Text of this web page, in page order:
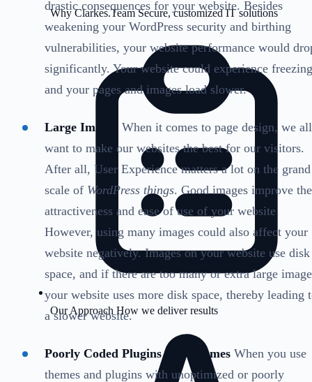
Why Clarkes.TeamSecure, customized IT solutions
Our Approach How we deliver results
drastic consequences for your website. Besides
weakening your WordPress security and birthing
vulnerabilities, your website performance would
significantly. Your website could experience
and your pages and images load slower.
Large Images
When it comes to page design, we all
want to make our websites the best for our visitors.
After all, User Experience matters a lot on the grand
scale of WordPress things. Good images improve the
attractiveness and ease of use of your website.
However, using many images could also affect your
website negatively. Images on your website use disk
space, and if there are too many or extra large
your website uses more disk space, thereby leading
a slower website.
Poorly Coded Plugins and Themes When you use
themes and plugins with unoptimized or poorly